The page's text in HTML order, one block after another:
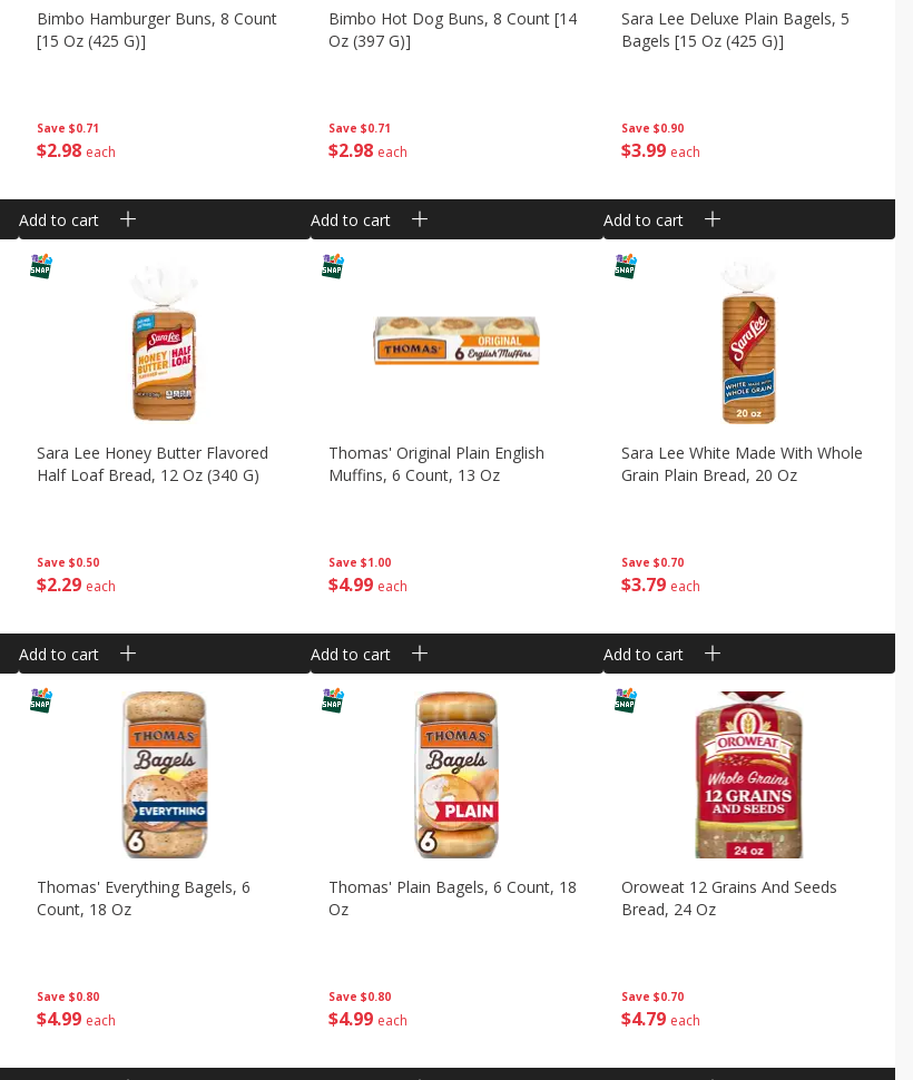
Save $0.71
$298 each
Bimbo Hamburger Buns, 8 Count
[15 Oz (425 G)]
Add to cart
Save $0.71
$2 98 each
Bimbo Hot Dog Buns, 8 Count [14
Oz (397 G)]
Add to cart
Save $0.90
$399 each
Sara Lee Deluxe Plain Bagels, 5
Bagels [15 Oz (425 G)]
Add to cart
Save $0.50
$229 each
Sara Lee Honey Butter Flavored
Half Loaf Bread, 12 Oz (340 G)
Add to cart
Save $1.00
$4 99 each
Thomas' Original Plain English
Muffins, 6 Count, 13 Oz
Add to cart
Save $0.70
$379 each
Sara Lee White Made With Whole
Grain Plain Bread, 20 Oz
Add to cart
Save $0.80
$499 each
Thomas' Everything Bagels, 6
Count, 18 Oz
Save $0.80
$4 99 each
Thomas' Plain Bagels, 6 Count, 18
Oz
Save $0.70
$479 each
Oroweat 12 Grains And Seeds
Bread, 24 Oz